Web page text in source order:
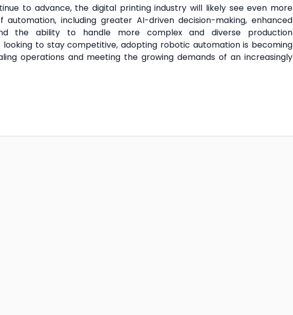
to advance, the digital printing industry will likely see even more
automation, including greater AI-driven decision-making, enhanced
the ability to handle more complex and diverse production
looking to stay competitive, adopting robotic automation is becoming
operations and meeting the growing demands of an increasingly